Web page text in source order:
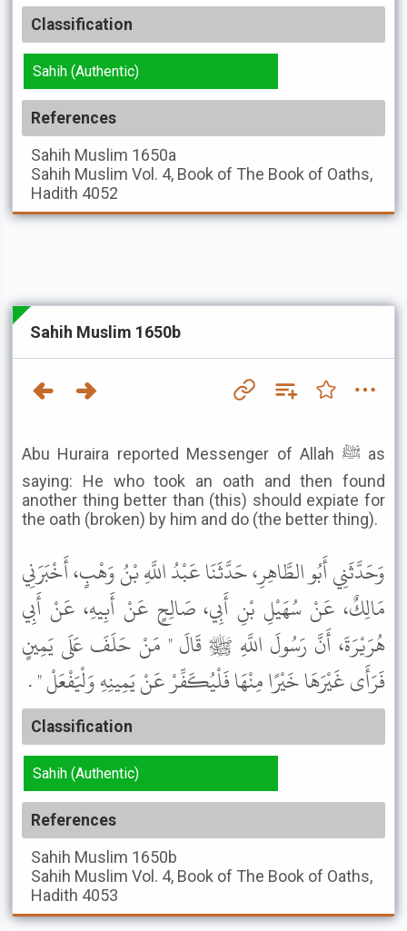
Classification
Sahih (Authentic)
References
Sahih Muslim 1650a
Sahih Muslim Vol. 4, Book of The Book of Oaths,
Hadith 4052
Sahih Muslim 1650b
Abu Huraira reported Messenger of Allah ﷺ as
saying: He who took an oath and then found
another thing better than (this) should expiate for
the oath (broken) by him and do (the better thing).
وَحَدَّثَنِي أَبُو الطَّاهِرِ، حَدَّثَنَا عَبْدُ اللَّهِ بْنُ وَهْبٍ، أَخْبَرَنِي
مَالِكٌ، عَنْ سُهَيْلِ بْنِ أَبِي، صَالِحٍ عَنْ أَبِيهِ، عَنْ أَبِي
هُرَيْرَةَ، أَنَّ رَسُولَ اللَّهِ ﷺ قَالَ " مَنْ حَلَفَ عَلَى يَمِينٍ
فَرَأَى غَيْرَهَا خَيْرًا مِنْهَا فَلْيُكَفِّرْ عَنْ يَمِينِهِ وَلْيَفْعَلْ " .
Classification
Sahih (Authentic)
References
Sahih Muslim 1650b
Sahih Muslim Vol. 4, Book of The Book of Oaths,
Hadith 4053